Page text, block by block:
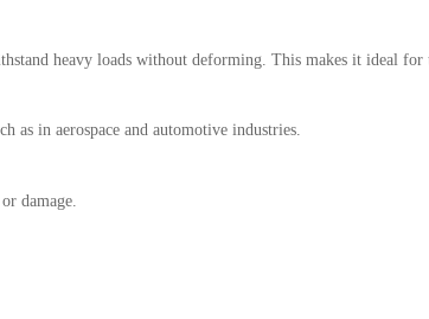
heavy loads without deforming. This makes it ideal for
as in aerospace and automotive industries.
damage.